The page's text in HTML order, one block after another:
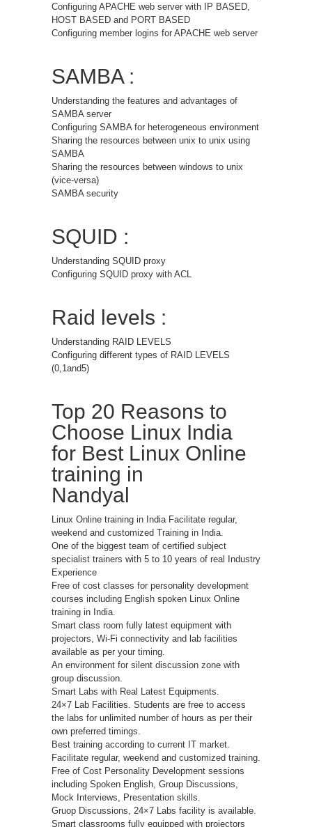
Configuring APACHE web server with IP BASED,
HOST BASED and PORT BASED
Configuring member logins for APACHE web server
SAMBA :
Understanding the features and advantages of
SAMBA server
Configuring SAMBA for heterogeneous environment
Sharing the resources between unix to unix using
SAMBA
Sharing the resources between windows to unix
(vice-versa)
SAMBA security
SQUID :
Understanding SQUID proxy
Configuring SQUID proxy with ACL
Raid levels :
Understanding RAID LEVELS
Configuring different types of RAID LEVELS
(0,1and5)
Top 20 Reasons to
Choose Linux India
for Best Linux Online
training in
Nandyal
Linux Online training in India Facilitate regular,
weekend and customized Training in India.
One of the biggest team of certified subject
specialist trainers with 5 to 10 years of real Industry
Experience
Free of cost classes for personality development
courses including English spoken Linux Online
training in India.
Smart class room fully latest equipment with
projectors, Wi-Fi connectivity and lab facilities
available as per your timing.
An environment for silent discussion zone with
group discussion.
Smart Labs with Real Latest Equipments.
24×7 Lab Facilities. Students are free to access
the labs for unlimited number of hours as per their
own preferred timings.
Best training according to current IT market.
Facilitate regular, weekend and customized training.
Free of Cost Personality Development sessions
including Spoken English, Group Discussions,
Mock Interviews, Presentation skills.
Gruop Discussions, 24×7 Labs facility is available.
Smart classrooms fully equipped with projectors